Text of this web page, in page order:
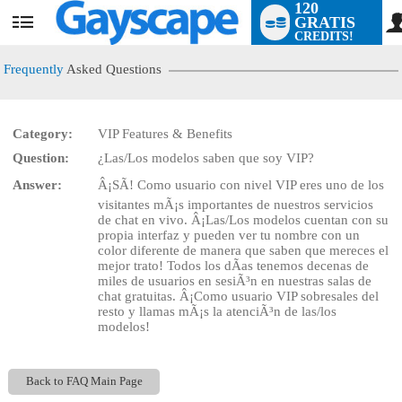
User
120
GRATIS
CREDITS!
Frequently Asked Questions
Category:
VIP Features & Benefits
Question:
¿Las/Los modelos saben que soy VIP?
Answer:
Â¡SÃ! Como usuario con nivel VIP eres uno de los
visitantes mÃ¡s importantes de nuestros servicios
de chat en vivo. Â¡Las/Los modelos cuentan con su
propia interfaz y pueden ver tu nombre con un
color diferente de manera que saben que mereces el
mejor trato! Todos los dÃ­as tenemos decenas de
miles de usuarios en sesiÃ³n en nuestras salas de
chat gratuitas. Â¡Como usuario VIP sobresales del
resto y llamas mÃ¡s la atenciÃ³n de las/los
modelos!
Back to FAQ Main Page
LIMITED TIME OFFER!